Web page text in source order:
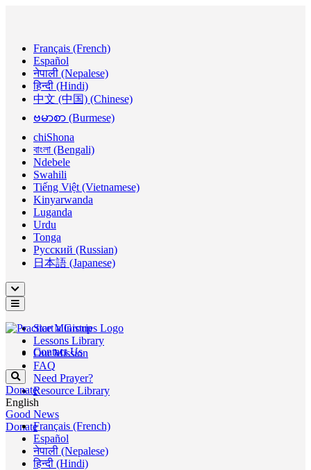
Français (French)
Español
नेपाली (Nepalese)
हिन्दी (Hindi)
中文 (中国) (Chinese)
ဗမာစာ (Burmese)
chiShona
বাংলা (Bengali)
Ndebele
Swahili
Tiếng Việt (Vietnamese)
Kinyarwanda
Luganda
Urdu
Tonga
Русский (Russian)
日本語 (Japanese)
Start a Group
Lessons Library
Our Mission
FAQ
Need Prayer?
Resource Library
Good News
Donate
Contact Us
Donate
English
Français (French)
Español
नेपाली (Nepalese)
हिन्दी (Hindi)